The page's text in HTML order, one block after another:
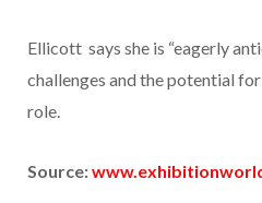
Ellicott says she is “eagerly
challenges and the potential
role.
Source: